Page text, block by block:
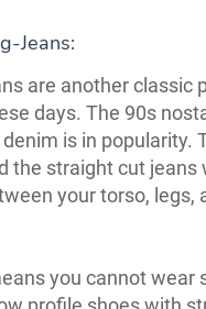
Jeans:
are another classic
days. The 90s
is in popularity.
the straight cut jeans
your torso, legs,
you cannot wear